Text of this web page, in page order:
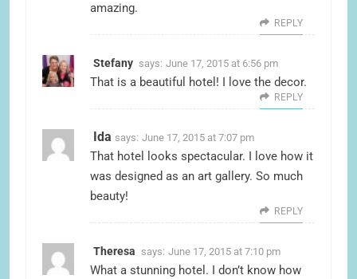
amazing.
REPLY
Stefany says: June 17, 2015 at 6:56 pm
That is a beautiful hotel! I love the decor.
REPLY
Ida says: June 17, 2015 at 7:07 pm
That hotel looks spectacular. I love how it
was designed as an art gallery. So much
beauty!
REPLY
Theresa says: June 17, 2015 at 7:10 pm
What a stunning hotel. I don’t know how